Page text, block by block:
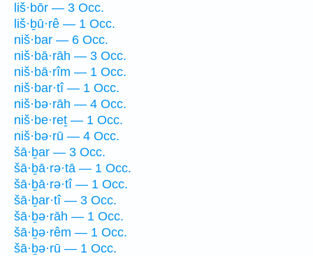
liš·bōr — 3 Occ.
liš·ḇū·rê — 1 Occ.
niš·bar — 6 Occ.
niš·bā·rāh — 3 Occ.
niš·bā·rîm — 1 Occ.
niš·bar·tî — 1 Occ.
niš·bə·rāh — 4 Occ.
niš·be·reṯ — 1 Occ.
niš·bə·rū — 4 Occ.
šā·ḇar — 3 Occ.
šā·ḇā·rə·tā — 1 Occ.
šā·ḇā·rə·tî — 1 Occ.
šā·ḇar·tî — 3 Occ.
šā·ḇə·rāh — 1 Occ.
šā·ḇə·rêm — 1 Occ.
šā·ḇə·rū — 1 Occ.